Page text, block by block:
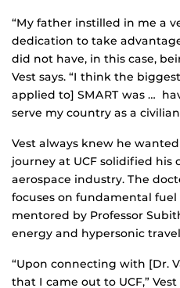
“My father instilled in me a
dedication to take
did not have, in this case,
Vest says. “I think the
applied to] SMART was …
serve my country as a
Vest always knew he
journey at UCF solidified his
aerospace industry. The
focuses on fundamental
mentored by Professor
energy and hypersonic
“Upon connecting with [Dr.
that I came out to UCF,”